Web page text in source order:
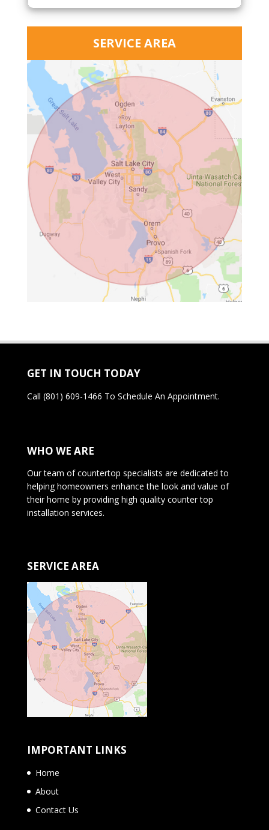
SERVICE AREA
GET IN TOUCH TODAY
Call (801) 609-1466 To Schedule An Appointment.
WHO WE ARE
Our team of countertop specialists are dedicated to
helping homeowners enhance the look and value of
their home by providing high quality counter top
installation services.
SERVICE AREA
IMPORTANT LINKS
Home
About
Contact Us